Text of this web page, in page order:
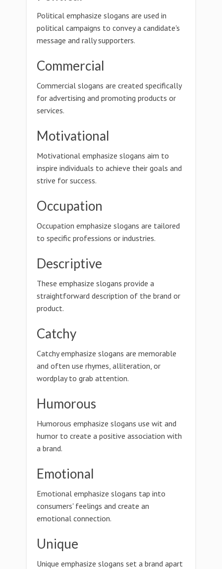
Political emphasize slogans are used in
political campaigns to convey a candidate's
message and rally supporters.
Commercial
Commercial slogans are created specifically
for advertising and promoting products or
services.
Motivational
Motivational emphasize slogans aim to
inspire individuals to achieve their goals and
strive for success.
Occupation
Occupation emphasize slogans are tailored
to specific professions or industries.
Descriptive
These emphasize slogans provide a
straightforward description of the brand or
product.
Catchy
Catchy emphasize slogans are memorable
and often use rhymes, alliteration, or
wordplay to grab attention.
Humorous
Humorous emphasize slogans use wit and
humor to create a positive association with
a brand.
Emotional
Emotional emphasize slogans tap into
consumers' feelings and create an
emotional connection.
Unique
Unique emphasize slogans set a brand apart